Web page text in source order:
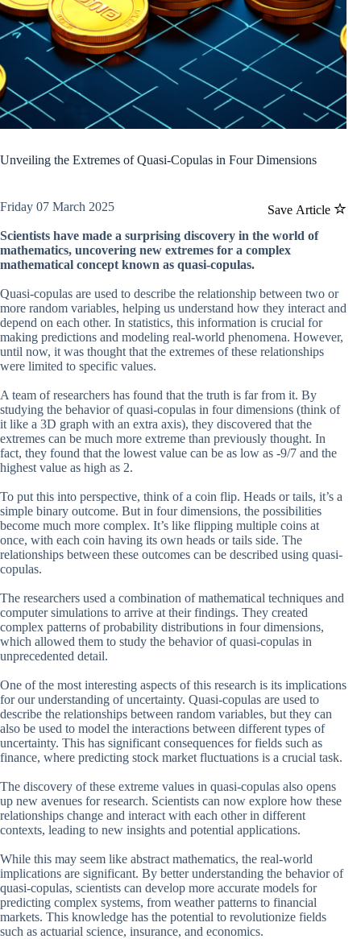
Unveiling the Extremes of Quasi-Copulas in Four Dimensions
Save Article
Friday 07 March 2025
Scientists have made a surprising discovery in the world of
mathematics, uncovering new extremes for a complex
mathematical concept known as quasi-copulas.
Quasi-copulas are used to describe the relationship between two or
more random variables, helping us understand how they interact and
depend on each other. In statistics, this information is crucial for
making predictions and modeling real-world phenomena. However,
until now, it was thought that the extremes of these relationships
were limited to specific values.
A team of researchers has found that the truth is far from it. By
studying the behavior of quasi-copulas in four dimensions (think of
it like a 3D graph with an extra axis), they discovered that the
extremes can be much more extreme than previously thought. In
fact, they found that the lowest value can be as low as -9/7 and the
highest value as high as 2.
To put this into perspective, think of a coin flip. Heads or tails, it’s a
simple binary outcome. But in four dimensions, the possibilities
become much more complex. It’s like flipping multiple coins at
once, with each coin having its own heads or tails side. The
relationships between these outcomes can be described using quasi-
copulas.
The researchers used a combination of mathematical techniques and
computer simulations to arrive at their findings. They created
complex patterns of probability distributions in four dimensions,
which allowed them to study the behavior of quasi-copulas in
unprecedented detail.
One of the most interesting aspects of this research is its implications
for our understanding of uncertainty. Quasi-copulas are used to
describe the relationships between random variables, but they can
also be used to model the interactions between different types of
uncertainty. This has significant consequences for fields such as
finance, where predicting stock market fluctuations is a crucial task.
The discovery of these extreme values in quasi-copulas also opens
up new avenues for research. Scientists can now explore how these
relationships change and interact with each other in different
contexts, leading to new insights and potential applications.
While this may seem like abstract mathematics, the real-world
implications are significant. By better understanding the behavior of
quasi-copulas, scientists can develop more accurate models for
predicting complex systems, from weather patterns to financial
markets. This knowledge has the potential to revolutionize fields
such as actuarial science, insurance, and economics.